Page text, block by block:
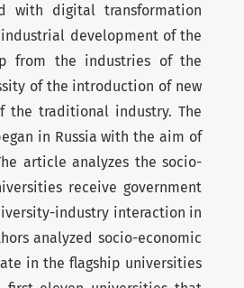
with digital transformation
development of the
from the industries of the
of the introduction of new
the traditional industry. The
in Russia with the aim of
article analyzes the socio-
receive government
industry interaction in
analyzed socio-economic
in the flagship universities